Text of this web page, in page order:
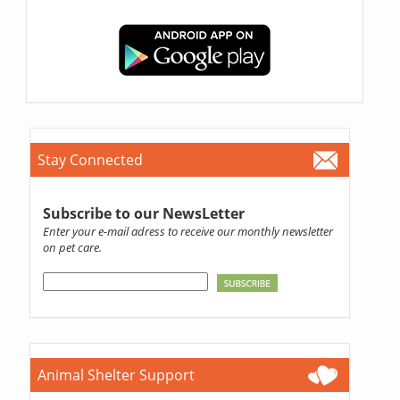
Stay Connected
Subscribe to our NewsLetter
Enter your e-mail adress to receive our monthly newsletter
on pet care.
Animal Shelter Support